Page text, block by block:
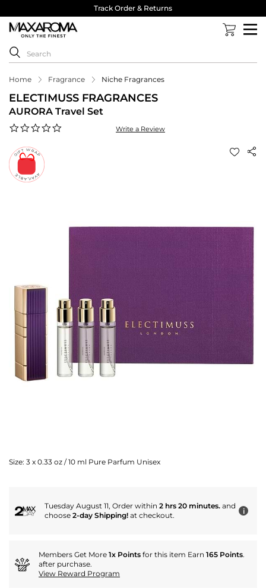
Track Order & Returns
Home Fragrance Niche Fragrances
ELECTIMUSS FRAGRANCES
AURORA Travel Set
Write a Review
Size: 3 x 0.33 oz / 10 ml Pure Parfum Unisex
Tuesday August 11, Order within 2 hrs 20 minutes. and
choose 2-day Shipping! at checkout. i
Members Get More 1x Points for this item Earn 165 Points.
after purchase.
View Reward Program